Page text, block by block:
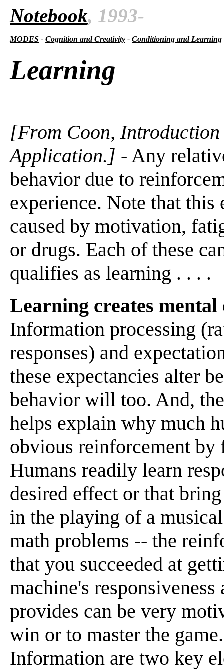
Notebook, 1993-
MODES - Cognition and Creativity - Conditioning and Learning
Learning
[From Coon,
Application.] - Any
behavior due to
experience. Note that this
caused by motivation,
or drugs. Each of these
qualifies as learning . . . .
Learning creates mental
Information processing
responses) and
these expectancies alter
behavior will too. And,
helps explain why much
obvious reinforcement by
Humans readily learn
desired effect or that
in the playing of a
math problems -- the
that you succeeded at
machine's
provides can be very
win or to master the
Information are two key